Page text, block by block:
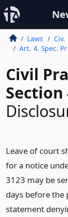
Laws
Civ.
Art. 4. Spec.
Civil
Section
Leave of court
for a notice
3123 may be
days before the
statement